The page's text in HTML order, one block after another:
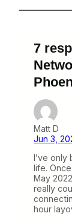
7
Matt D
Jun 3,
I’ve only
life.
May
really
hour